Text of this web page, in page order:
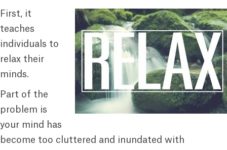
First, it
teaches
individuals to
relax their
minds.
Part of the
problem is
your mind has
become too cluttered and inundated with